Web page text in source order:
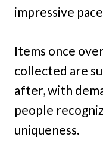
impressive
Items once
collected are
after, with
people
uniqueness.